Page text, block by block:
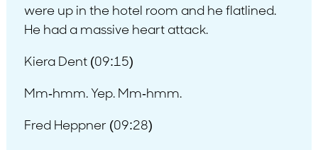
were up in the hotel room and he flatlined.
He had a massive heart attack.
Kiera Dent (09:15)
Mm-hmm. Yep. Mm-hmm.
Fred Heppner (09:28)